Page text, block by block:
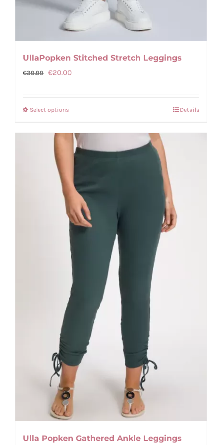
UllaPopken Stitched Stretch Leggings
€39.99
Original
€39.99.
€20.00Current
Select optionsThis
has
multiple
variants.
The
options
may
be
chosen
on
the
product
page
Details
Ulla Popken Gathered Ankle Leggings